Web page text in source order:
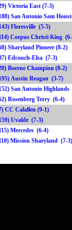
Victoria East (7-3)
San Antonio Sam
Floresville (5-5)
Corpus Christi King
Sharyland Pioneer (8-2)
Edcouch-Elsa (7-3)
Boerne Champion (8-2)
Austin Reagan (3-7)
San Antonio
Rosenberg Terry (6-4)
CC Calallen (9-1)
Uvalde (7-3)
Mercedes (6-4)
Mission Sharyland